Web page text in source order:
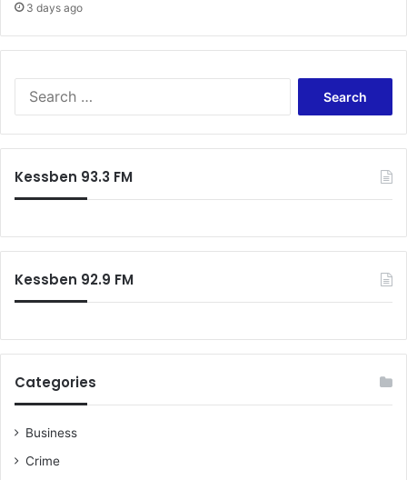
3 days ago
Kessben 93.3 FM
Kessben 92.9 FM
Categories
Business
Crime